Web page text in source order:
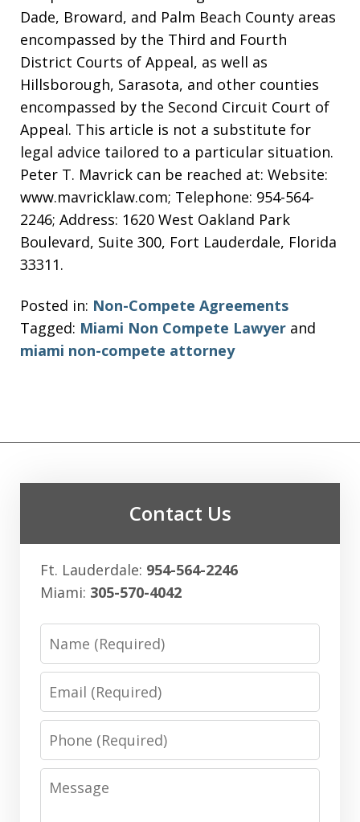
Dade, Broward, and Palm Beach County areas
encompassed by the Third and Fourth
District Courts of Appeal, as well as
Hillsborough, Sarasota, and other counties
encompassed by the Second Circuit Court of
Appeal. This article is not a substitute for
legal advice tailored to a particular situation.
Peter T. Mavrick can be reached at: Website:
www.mavricklaw.com; Telephone: 954-564-
2246; Address: 1620 West Oakland Park
Boulevard, Suite 300, Fort Lauderdale, Florida
33311.
Posted in: Non-Compete Agreements
Tagged: Miami Non Compete Lawyer and
miami non-compete attorney
Contact Us
Ft. Lauderdale: 954-564-2246
Miami: 305-570-4042
Phone
Message